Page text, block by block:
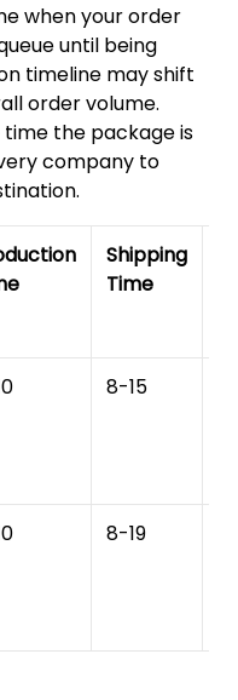
when your order
until being
timeline may shift
order volume.
the package is
company to
Shipping
Time
8-15
8-19